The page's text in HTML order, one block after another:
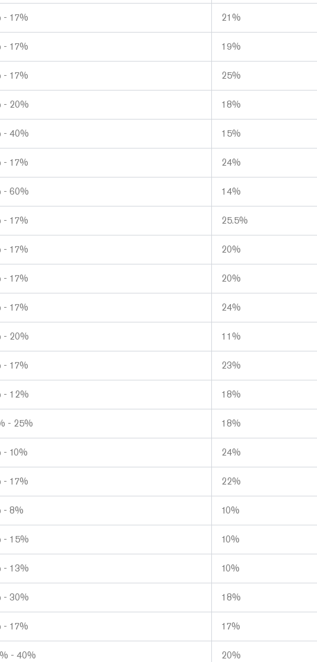
- 17% 21%
- 17% 19%
- 17% 25%
- 20% 18%
- 40% 15%
- 17% 24%
- 60% 14%
- 17% 25.5%
- 17% 20%
- 17% 20%
- 17% 24%
- 20% 11%
- 17% 23%
- 12% 18%
- 25% 18%
- 10% 24%
- 17% 22%
- 8% 10%
- 15% 10%
- 13% 10%
- 30% 18%
- 17% 17%
- 40% 20%